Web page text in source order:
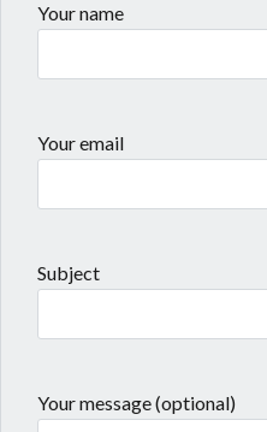
Your name
Your email
Subject
Your message (optional)